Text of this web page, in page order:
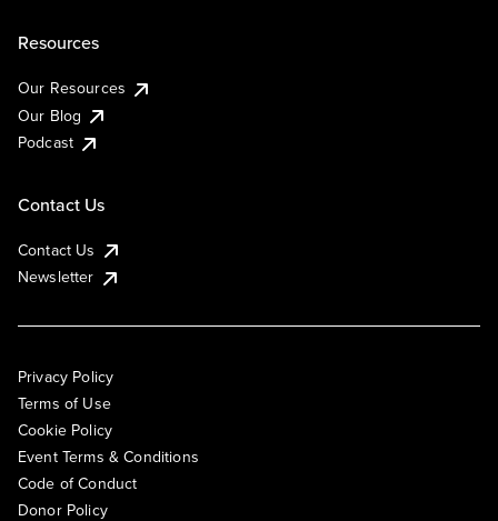
Resources
Our Resources
Our Blog
Podcast
Contact Us
Contact Us
Newsletter
Privacy Policy
Terms of Use
Cookie Policy
Event Terms & Conditions
Code of Conduct
Donor Policy